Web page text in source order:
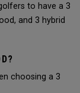
to have a 3
and 3 hybrid
choosing a 3